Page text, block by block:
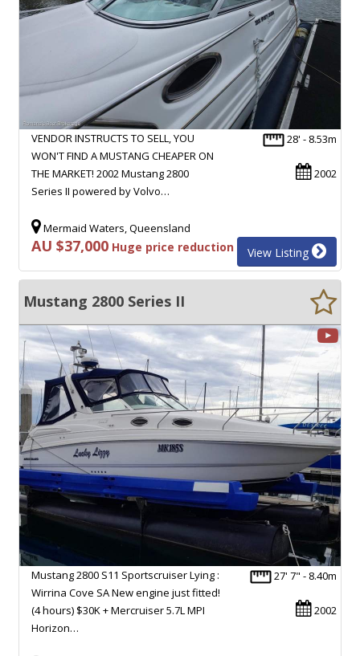
28' - 8.53m
2002
VENDOR INSTRUCTS TO SELL, YOU
WON'T FIND A MUSTANG CHEAPER ON
THE MARKET! 2002 Mustang 2800
Series II powered by Volvo…
Mermaid Waters, Queensland
AU $37,000 Huge price reduction View Listing
Mustang 2800 Series II
27' 7" - 8.40m
2002
Mustang 2800 S11 Sportscruiser Lying :
Wirrina Cove SA New engine just fitted!
(4 hours) $30K + Mercruiser 5.7L MPI
Horizon…